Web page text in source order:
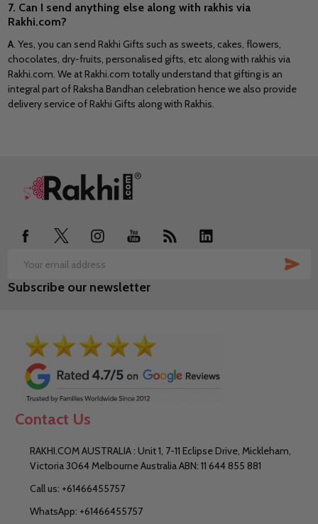
7. Can I send anything else along with rakhis via
Rakhi.com?
A. Yes, you can send Rakhi Gifts such as sweets, cakes, flowers,
chocolates, dry-fruits, personalised gifts, etc along with rakhis via
Rakhi.com. We at Rakhi.com totally understand that gifting is an
integral part of Raksha Bandhan celebration hence we also provide
delivery service of Rakhi Gifts along with Rakhis.
Footer
Email
Address
Subscribe our newsletter
Contact Us
RAKHI.COM AUSTRALIA : Unit 1, 7-11 Eclipse Drive, Mickleham,
Victoria 3064 Melbourne Australia ABN: 11 644 855 881
Call us: +61466455757
WhatsApp: +61466455757